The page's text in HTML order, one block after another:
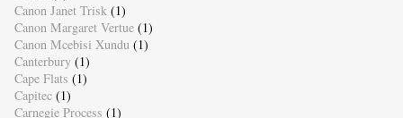
Canon Janet Trisk (1)
Canon Margaret Vertue (1)
Canon Mcebisi Xundu (1)
Canterbury (1)
Cape Flats (1)
Capitec (1)
Carnegie Process (1)